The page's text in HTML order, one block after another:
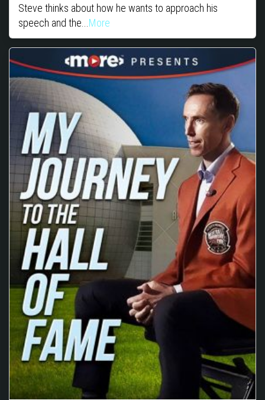
Steve thinks about how he wants to approach his
speech and the... More